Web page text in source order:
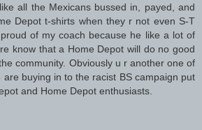
all the Mexicans bussed in, payed, and
Depot t-shirts when they r not even S-T
of my coach because he like a lot of
know that a Home Depot will do no good
community. Obviously u r another one of
are buying in to the racist BS campaign put
and Home Depot enthusiasts.